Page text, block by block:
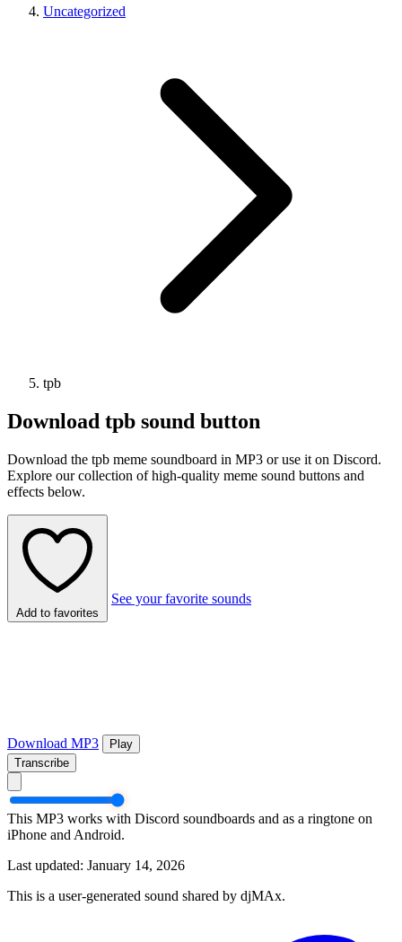
Uncategorized
tpb
Download tpb sound button
Download the tpb meme soundboard in MP3 or use it on Discord.
Explore our collection of high-quality meme sound buttons and
effects below.
Add to favorites
See your favorite sounds
Download MP3
Play
Transcribe
This MP3 works with Discord soundboards and as a ringtone on
iPhone and Android.
Last updated: January 14, 2026
This is a user-generated sound shared by djMAx.